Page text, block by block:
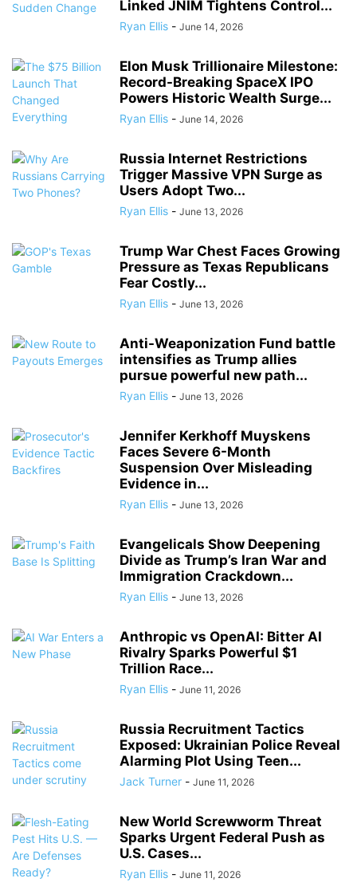
Linked JNIM Tightens Control...
Ryan Ellis - June 14, 2026
Elon Musk Trillionaire Milestone:
Record-Breaking SpaceX IPO
Powers Historic Wealth Surge...
Ryan Ellis - June 14, 2026
Russia Internet Restrictions
Trigger Massive VPN Surge as
Users Adopt Two...
Ryan Ellis - June 13, 2026
Trump War Chest Faces Growing
Pressure as Texas Republicans
Fear Costly...
Ryan Ellis - June 13, 2026
Anti-Weaponization Fund battle
intensifies as Trump allies
pursue powerful new path...
Ryan Ellis - June 13, 2026
Jennifer Kerkhoff Muyskens
Faces Severe 6-Month
Suspension Over Misleading
Evidence in...
Ryan Ellis - June 13, 2026
Evangelicals Show Deepening
Divide as Trump’s Iran War and
Immigration Crackdown...
Ryan Ellis - June 13, 2026
Anthropic vs OpenAI: Bitter AI
Rivalry Sparks Powerful $1
Trillion Race...
Ryan Ellis - June 11, 2026
Russia Recruitment Tactics
Exposed: Ukrainian Police Reveal
Alarming Plot Using Teen...
Jack Turner - June 11, 2026
New World Screwworm Threat
Sparks Urgent Federal Push as
U.S. Cases...
Ryan Ellis - June 11, 2026